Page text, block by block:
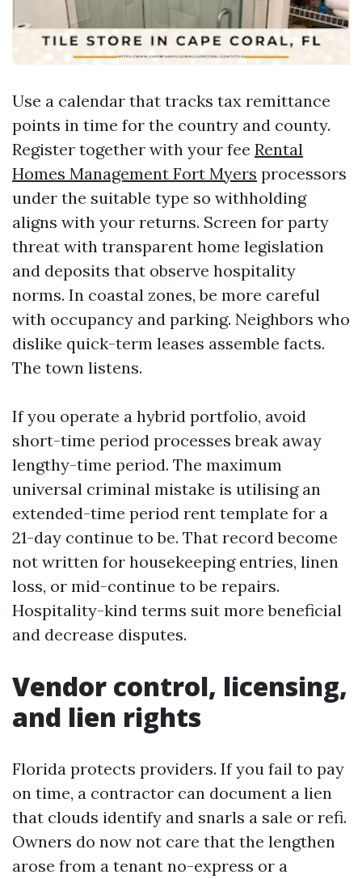
Use a calendar that tracks tax remittance
points in time for the country and county.
Register together with your fee Rental
Homes Management Fort Myers processors
under the suitable type so withholding
aligns with your returns. Screen for party
threat with transparent home legislation
and deposits that observe hospitality
norms. In coastal zones, be more careful
with occupancy and parking. Neighbors who
dislike quick-term leases assemble facts.
The town listens.
If you operate a hybrid portfolio, avoid
short-time period processes break away
lengthy-time period. The maximum
universal criminal mistake is utilising an
extended-time period rent template for a
21-day continue to be. That record become
not written for housekeeping entries, linen
loss, or mid-continue to be repairs.
Hospitality-kind terms suit more beneficial
and decrease disputes.
Vendor control, licensing,
and lien rights
Florida protects providers. If you fail to pay
on time, a contractor can document a lien
that clouds identify and snarls a sale or refi.
Owners do now not care that the lengthen
arose from a tenant no-express or a